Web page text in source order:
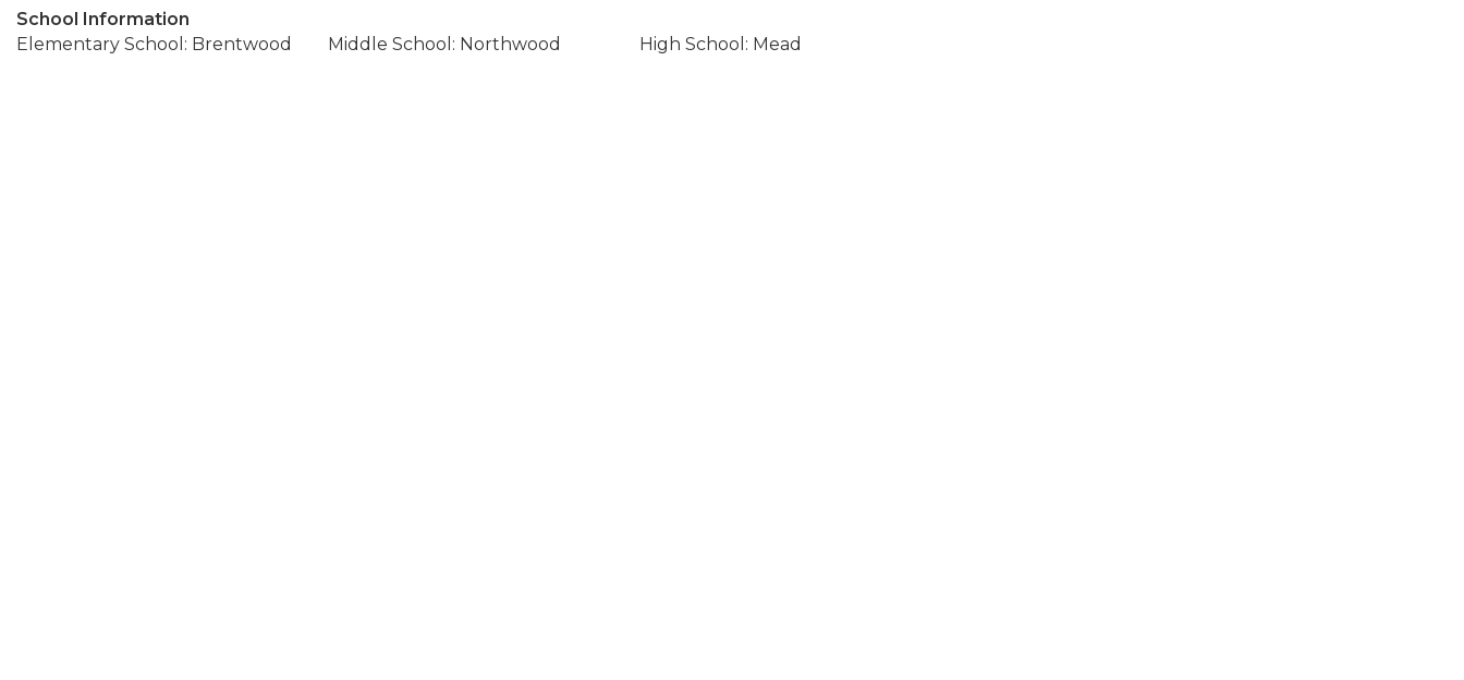
School Information
Elementary School: Brentwood
Middle School: Northwood High School: Mead